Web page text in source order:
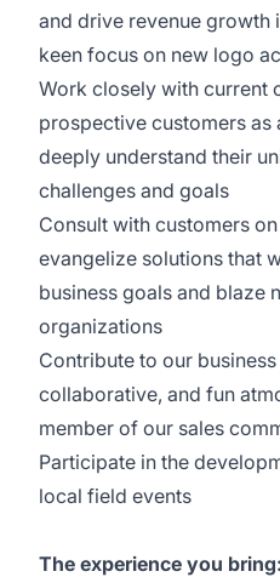
and drive revenue growth
keen focus on new logo
Work closely with current
prospective customers as
deeply understand their
challenges and goals
Consult with customers
evangelize solutions that
business goals and blaze
organizations
Contribute to our
collaborative, and fun
member of our sales
Participate in the
local field events
The experience you bring: